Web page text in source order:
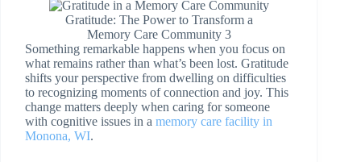
Gratitude: The Power to Transform a
Memory Care Community 3
Something remarkable happens when you focus on
what remains rather than what’s been lost. Gratitude
shifts your perspective from dwelling on difficulties
to recognizing moments of connection and joy. This
change matters deeply when caring for someone
with cognitive issues in a memory care facility in
Monona, WI.